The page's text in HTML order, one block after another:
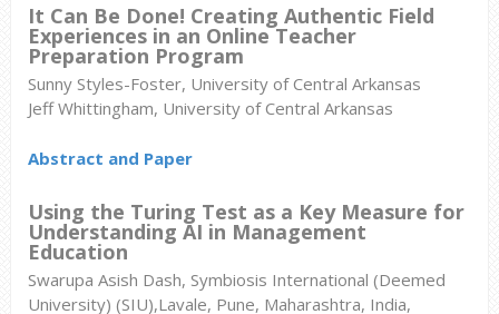
It Can Be Done! Creating Authentic Field
Experiences in an Online Teacher
Preparation Program
Sunny Styles-Foster, University of Central Arkansas
Jeff Whittingham, University of Central Arkansas
Abstract and Paper
Using the Turing Test as a Key Measure for
Understanding AI in Management
Education
Swarupa Asish Dash, Symbiosis International (Deemed
University) (SIU),Lavale, Pune, Maharashtra, India,